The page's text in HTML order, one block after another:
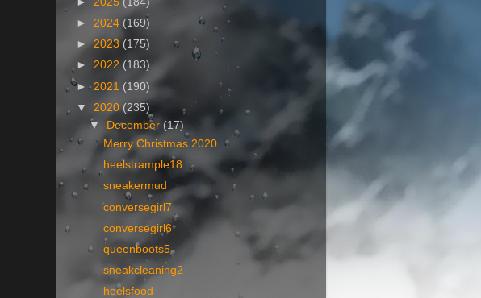
► 2024 (169)
►2023 (175)
► 2022 (183)
► 2021 (190)
▼ 2020 (235)
▼
December (17)
Merry Christmas 2020
heelstrample18
sneakermud
conversegirl7
conversegirl6
queenboots5
sneakcleaning2
heelsfood